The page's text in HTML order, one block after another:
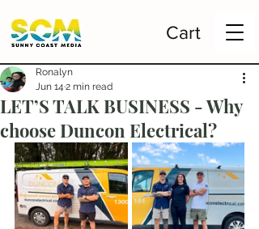
Cart
LET’S TALK BUSINESS - Why
choose Duncon Electrical?
Ronalyn
Jun 14 2 min read